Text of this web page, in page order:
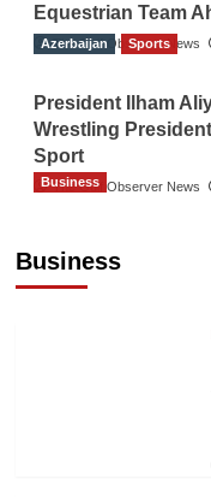
Equestrian Team
The Gulf Observer News
Azerbaijan Sports
President Ilham
Wrestling
Sport
The Gulf Observer News
Business
Business